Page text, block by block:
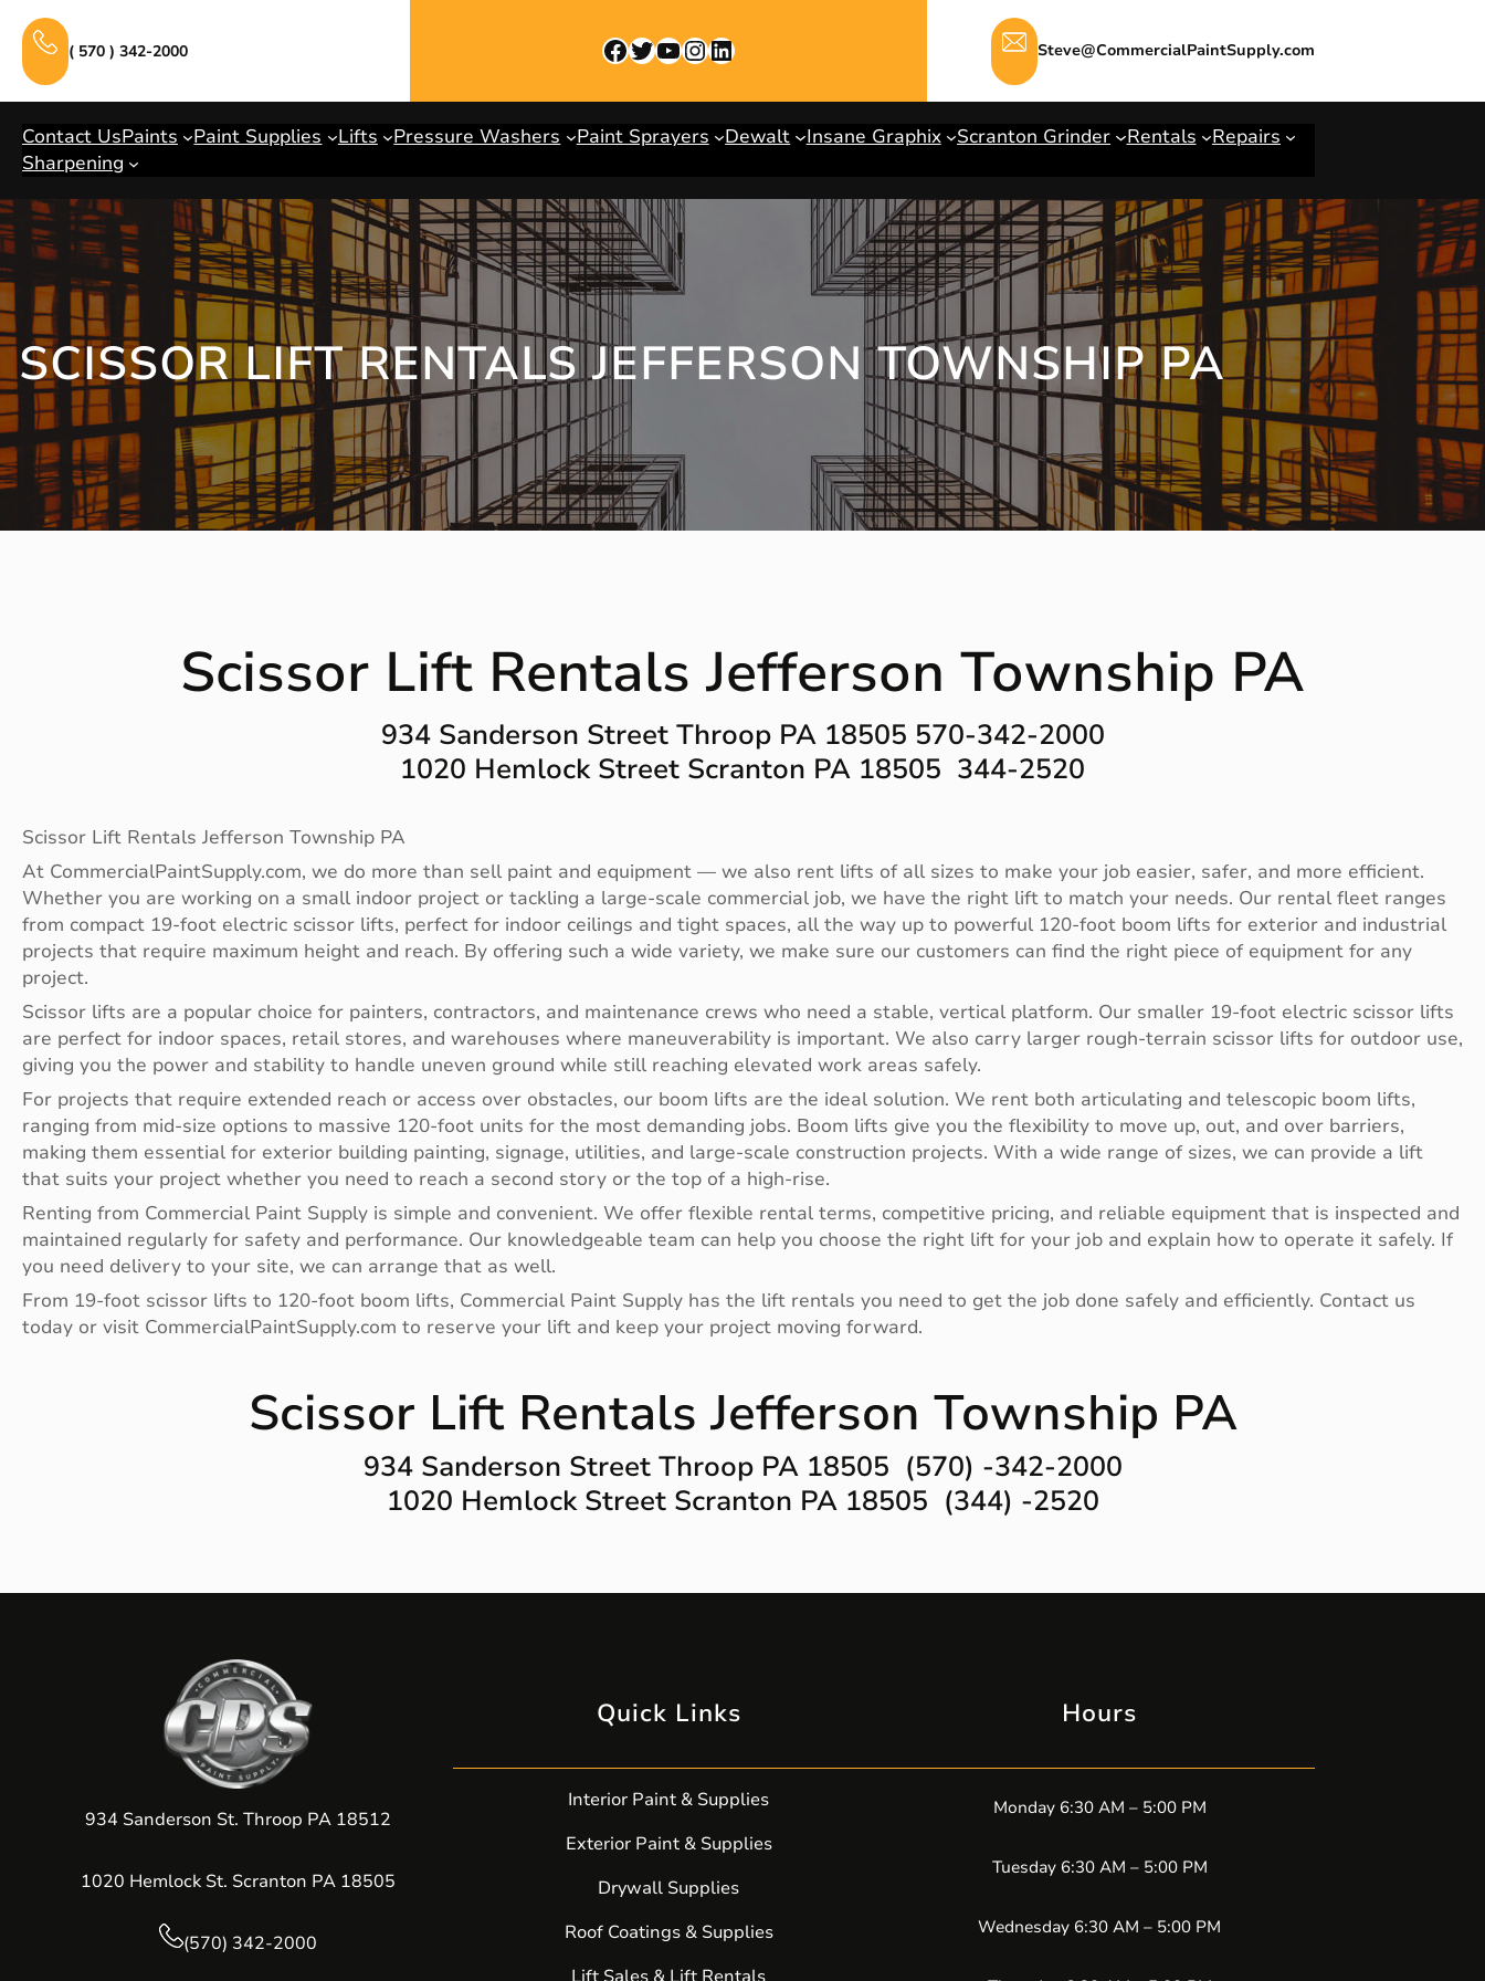
content
( 570 ) 342-2000 Facebook Twitter YouTube InstagramLinkedIn Steve@CommercialPaintSupply.com
Contact UsPaints Paint Supplies Lifts Pressure Washers Paint Sprayers Dewalt Insane Graphix Scranton Grinder Rentals
Repairs
Sharpening
SCISSOR LIFT RENTALS JEFFERSON TOWNSHIP PA
Scissor Lift Rentals Jefferson Township PA
934 Sanderson Street Throop PA 18505 570-342-2000
1020 Hemlock Street Scranton PA 18505 344-2520
Scissor Lift Rentals Jefferson Township PA
At CommercialPaintSupply.com, we do more than sell paint and equipment — we also rent lifts of all sizes to make your job easier, safer, and more efficient.
Whether you are working on a small indoor project or tackling a large-scale commercial job, we have the right lift to match your needs. Our rental fleet ranges
from compact 19-foot electric scissor lifts, perfect for indoor ceilings and tight spaces, all the way up to powerful 120-foot boom lifts for exterior and industrial
projects that require maximum height and reach. By offering such a wide variety, we make sure our customers can find the right piece of equipment for any
project.
Scissor lifts are a popular choice for painters, contractors, and maintenance crews who need a stable, vertical platform. Our smaller 19-foot electric scissor lifts
are perfect for indoor spaces, retail stores, and warehouses where maneuverability is important. We also carry larger rough-terrain scissor lifts for outdoor use,
giving you the power and stability to handle uneven ground while still reaching elevated work areas safely.
For projects that require extended reach or access over obstacles, our boom lifts are the ideal solution. We rent both articulating and telescopic boom lifts,
ranging from mid-size options to massive 120-foot units for the most demanding jobs. Boom lifts give you the flexibility to move up, out, and over barriers,
making them essential for exterior building painting, signage, utilities, and large-scale construction projects. With a wide range of sizes, we can provide a lift
that suits your project whether you need to reach a second story or the top of a high-rise.
Renting from Commercial Paint Supply is simple and convenient. We offer flexible rental terms, competitive pricing, and reliable equipment that is inspected and
maintained regularly for safety and performance. Our knowledgeable team can help you choose the right lift for your job and explain how to operate it safely. If
you need delivery to your site, we can arrange that as well.
From 19-foot scissor lifts to 120-foot boom lifts, Commercial Paint Supply has the lift rentals you need to get the job done safely and efficiently. Contact us
today or visit CommercialPaintSupply.com to reserve your lift and keep your project moving forward.
Scissor Lift Rentals Jefferson Township PA
934 Sanderson Street Throop PA 18505 (570) -342-2000
1020 Hemlock Street Scranton PA 18505 (344) -2520
934 Sanderson St. Throop PA 18512
1020 Hemlock St. Scranton PA 18505
(570) 342-2000
Quick Links
Interior Paint & Supplies
Exterior Paint & Supplies
Drywall Supplies
Roof Coatings & Supplies
Hours
Monday 6:30 AM – 5:00 PM
Tuesday 6:30 AM – 5:00 PM
Wednesday 6:30 AM – 5:00 PM